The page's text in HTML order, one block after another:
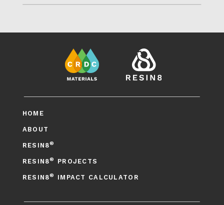
HOME
ABOUT
RESIN8®
RESIN8® PROJECTS
RESIN8® IMPACT CALCULATOR